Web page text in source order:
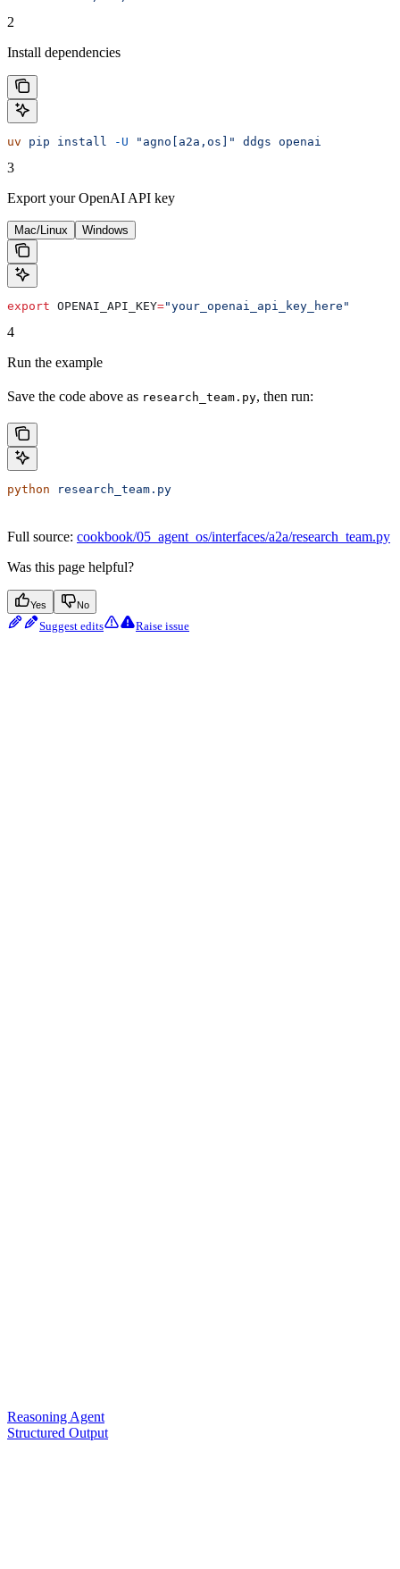
2
Install dependencies
uv pip install -U "agno[a2a,os]" ddgs openai
3
Export your OpenAI API key
Mac/Linux Windows
export OPENAI_API_KEY="your_openai_api_key_here"
4
Run the example
Save the code above as research_team.py, then run:
python research_team.py
Full source: cookbook/05_agent_os/interfaces/a2a/research_team.py
Was this page helpful?
Yes No
Suggest edits Raise issue
Reasoning Agent
Structured Output